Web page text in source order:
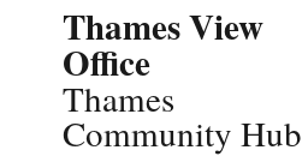
Thames View
Office
Thames
Community Hub